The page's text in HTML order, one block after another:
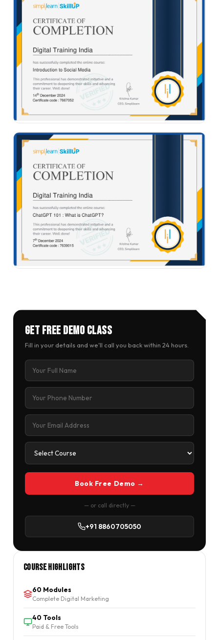
Get Free Demo Class
Fill in your details and we'll call you back within 24 hours.
Book Free Demo →
— or call directly —
+91 8860705050
Course Highlights
60 Modules
Complete Digital Marketing
40 Tools
Paid & Free Tools